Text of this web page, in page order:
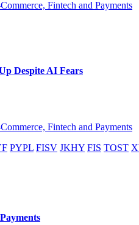
Fintech and Payments
Despite AI Fears
Fintech and Payments
PYPL FISV JKHY FIS TOST